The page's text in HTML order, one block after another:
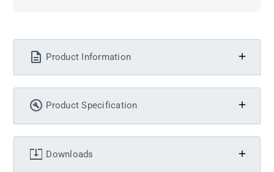
Product Information
Product Specification
Downloads